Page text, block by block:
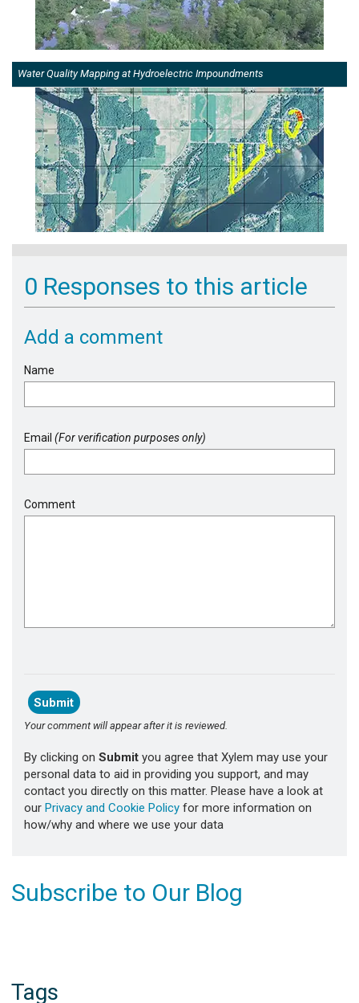
Water Quality Mapping at Hydroelectric Impoundments
0 Responses to this article
Add a comment
Name
Email (For verification purposes only)
Comment
Your comment will appear after it is reviewed.
By clicking on Submit you agree that Xylem may use your
personal data to aid in providing you support, and may
contact you directly on this matter. Please have a look at
our Privacy and Cookie Policy for more information on
how/why and where we use your data
Subscribe to Our Blog
Tags